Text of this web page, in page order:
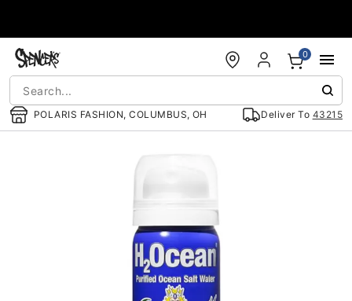
POLARIS FASHION, COLUMBUS, OH Deliver To 43215
0